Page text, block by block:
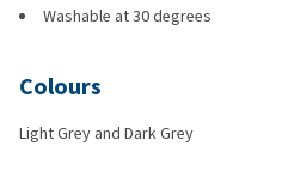
Washable at 30 degrees
Colours
Light Grey and Dark Grey